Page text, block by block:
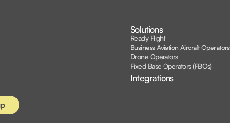
Solutions
Ready Flight
Business Aviation Aircraft Operators
Drone Operators
Fixed Base Operators (FBOs)
Integrations